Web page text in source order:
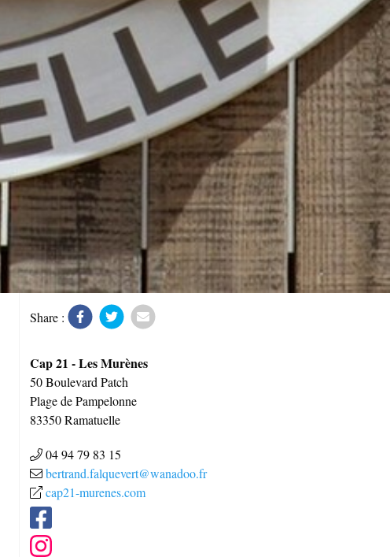
Share :
Cap 21 - Les Murènes
50 Boulevard Patch
Plage de Pampelonne
83350 Ramatuelle
04 94 79 83 15
bertrand.falquevert@wanadoo.fr
cap21-murenes.com